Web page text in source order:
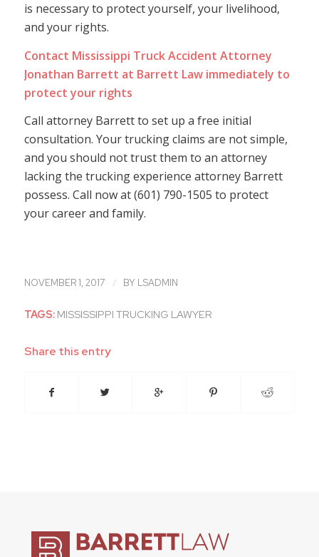
is necessary to protect yourself, your livelihood,
and your rights.
Contact Mississippi Truck Accident Attorney
Jonathan Barrett at Barrett Law immediately to
protect your rights
Call attorney Barrett to set up a free initial
consultation. Your trucking claims are not simple,
and you should not trust them to an attorney
lacking the trucking experience attorney Barrett
possess. Call now at (601) 790-1505 to protect
your career and family.
NOVEMBER 1, 2017 / BY LSADMIN
TAGS: MISSISSIPPI TRUCKING LAWYER
Share this entry